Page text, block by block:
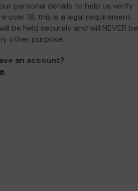
personal details to help us verify
over 18, this is a legal requirement.
be held securely and will NEVER be
other purpose.
an account?
.